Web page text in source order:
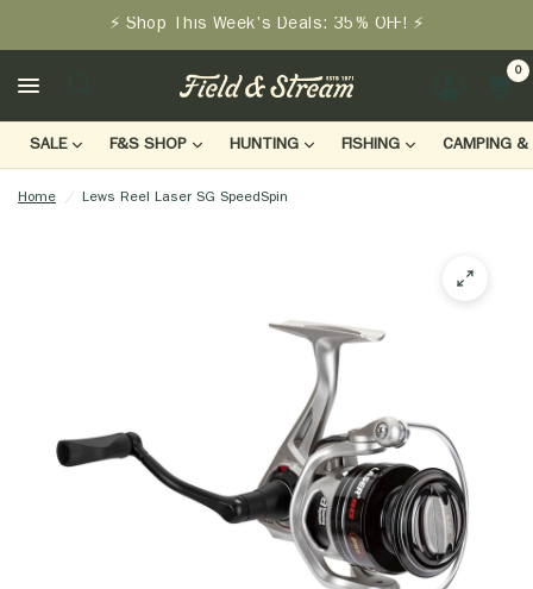
⚡ Shop This Week's Deals: 35% OFF! ⚡
0
SALE F&S SHOP HUNTING FISHING CAMPING &
Home / Lews Reel Laser SG SpeedSpin